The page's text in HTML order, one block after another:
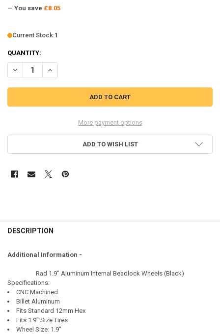
— You save £8.05
Current Stock:1
QUANTITY:
DECREASE QUANTITY OF RAD 1.9" ALUMINUM INTERNAL
INCREASE QUANTITY OF RAD 1.9" ALUMINUM INTERNAL
More payment options
ADD TO WISH LIST
DESCRIPTION
Additional Information -
Rad 1.9" Aluminum Internal Beadlock Wheels (Black)
Specifications:
CNC Machined
Billet Aluminum
Fits Standard 12mm Hex
Fits 1.9" Size Tires
Wheel Size: 1.9"